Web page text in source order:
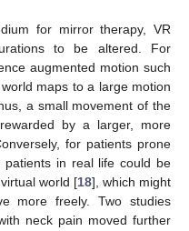
for mirror therapy, VR
to be altered. For
augmented motion such
maps to a large motion
a small movement of the
by a larger, more
for patients prone
in real life could be
world [18], which might
more freely. Two studies
neck pain moved further